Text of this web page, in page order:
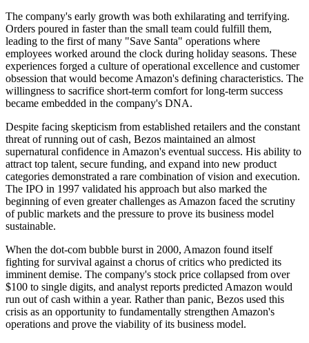
The company's early growth was both exhilarating and terrifying.
Orders poured in faster than the small team could fulfill them,
leading to the first of many "Save Santa" operations where
employees worked around the clock during holiday seasons. These
experiences forged a culture of operational excellence and customer
obsession that would become Amazon's defining characteristics. The
willingness to sacrifice short-term comfort for long-term success
became embedded in the company's DNA.
Despite facing skepticism from established retailers and the constant
threat of running out of cash, Bezos maintained an almost
supernatural confidence in Amazon's eventual success. His ability to
attract top talent, secure funding, and expand into new product
categories demonstrated a rare combination of vision and execution.
The IPO in 1997 validated his approach but also marked the
beginning of even greater challenges as Amazon faced the scrutiny
of public markets and the pressure to prove its business model
sustainable.
When the dot-com bubble burst in 2000, Amazon found itself
fighting for survival against a chorus of critics who predicted its
imminent demise. The company's stock price collapsed from over
$100 to single digits, and analyst reports predicted Amazon would
run out of cash within a year. Rather than panic, Bezos used this
crisis as an opportunity to fundamentally strengthen Amazon's
operations and prove the viability of its business model.